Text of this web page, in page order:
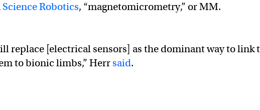
Science Robotics, “magnetomicrometry,” or MM.
replace [electrical sensors] as the dominant way to link
to bionic limbs,” Herr said.